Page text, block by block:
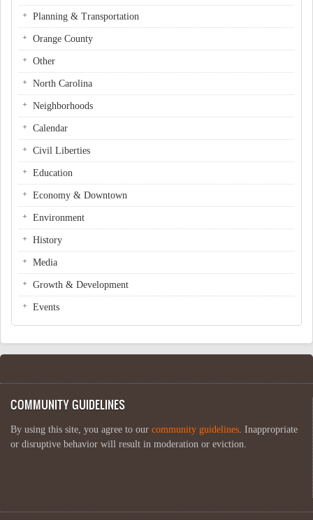
Planning & Transportation
Orange County
Other
North Carolina
Neighborhoods
Calendar
Civil Liberties
Education
Economy & Downtown
Environment
History
Media
Growth & Development
Events
COMMUNITY GUIDELINES
By using this site, you agree to our community guidelines. Inappropriate
or disruptive behavior will result in moderation or eviction.